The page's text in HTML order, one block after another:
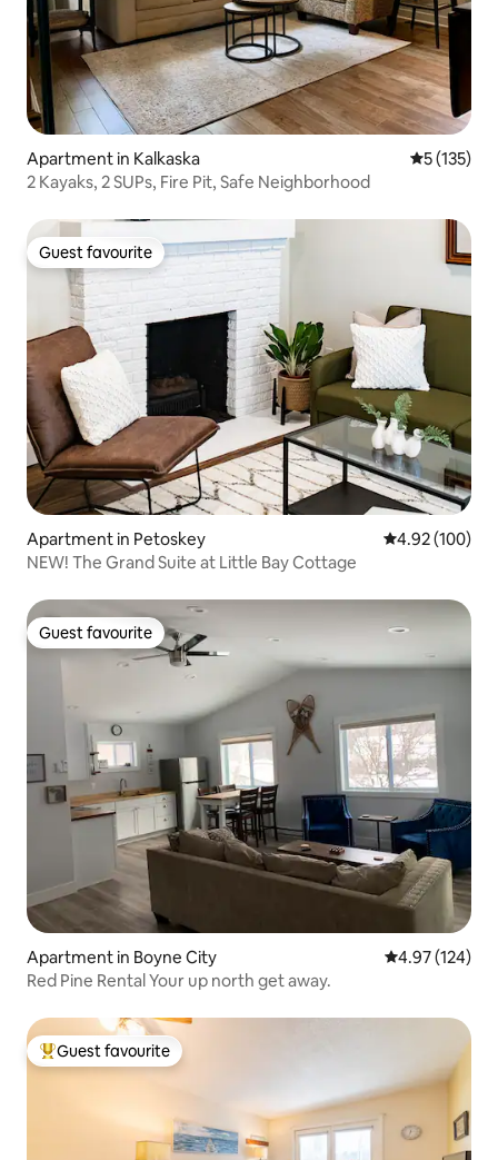
Apartment in Kalkaska 5 out of 5
5 (135)
2 Kayaks, 2 SUPs, Fire Pit, Safe Neighborhood
Guest favourite
Guest favourite
Apartment in Petoskey 4.92 out of 5
4.92 (100)
NEW! The Grand Suite at Little Bay Cottage
Guest favourite
Guest favourite
Apartment in Boyne City 4.97 out of 5
4.97 (124)
Red Pine Rental Your up north get away.
Top guest favourite
Guest favourite